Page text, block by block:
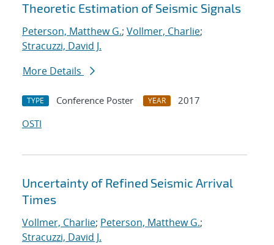
Theoretic Estimation of Seismic Signals
Peterson, Matthew G.; Vollmer, Charlie;
Stracuzzi, David J.
More Details
TYPE Conference Poster YEAR
2017
OSTI
Uncertainty of Refined Seismic Arrival
Times
Vollmer, Charlie; Peterson, Matthew G.;
Stracuzzi, David J.